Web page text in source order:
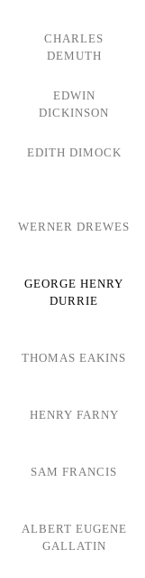
CHARLES
DEMUTH
EDWIN
DICKINSON
EDITH DIMOCK
WERNER DREWES
GEORGE HENRY
DURRIE
THOMAS EAKINS
HENRY FARNY
SAM FRANCIS
ALBERT EUGENE
GALLATIN